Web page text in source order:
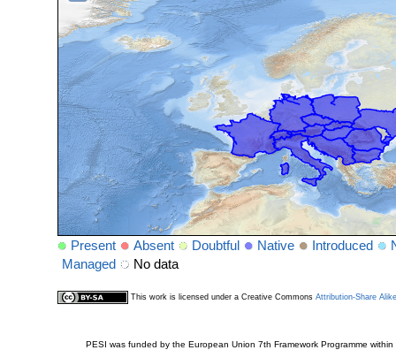
Present Absent Doubtful Native Introduced
Managed
No data
This work is licensed under a Creative Commons Attribution-Share
PESI was funded by the European Union 7th Framework Programme